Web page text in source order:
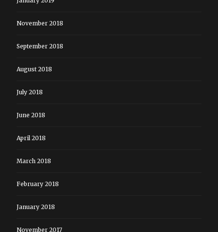
November 2018
September 2018
August 2018
July 2018
June 2018
April 2018
March 2018
February 2018
January 2018
November 2017